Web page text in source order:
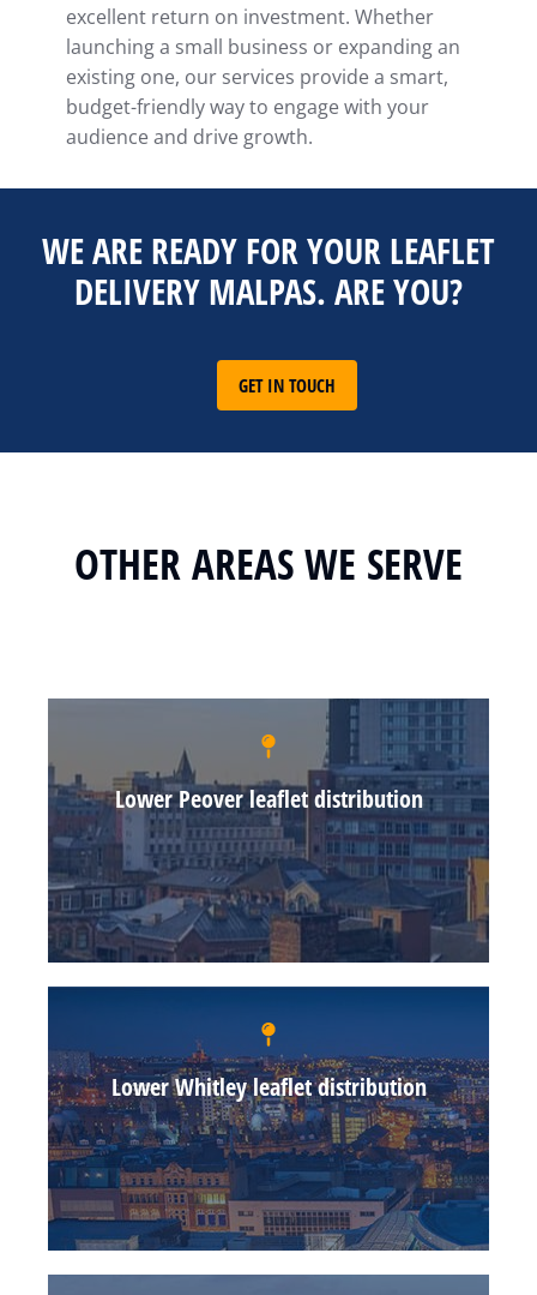
excellent return on investment. Whether
launching a small business or expanding an
existing one, our services provide a smart,
budget-friendly way to engage with your
audience and drive growth.
WE ARE READY FOR YOUR LEAFLET
DELIVERY MALPAS. ARE YOU?
GET IN TOUCH
OTHER AREAS WE SERVE
Lower Peover leaflet distribution
Lower Whitley leaflet distribution